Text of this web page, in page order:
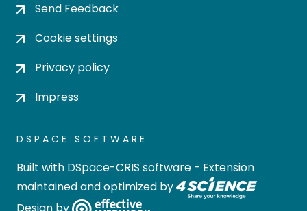
Send Feedback
Cookie settings
Privacy policy
Impress
DSPACE SOFTWARE
Built with DSpace-CRIS software - Extension
maintained and optimized by